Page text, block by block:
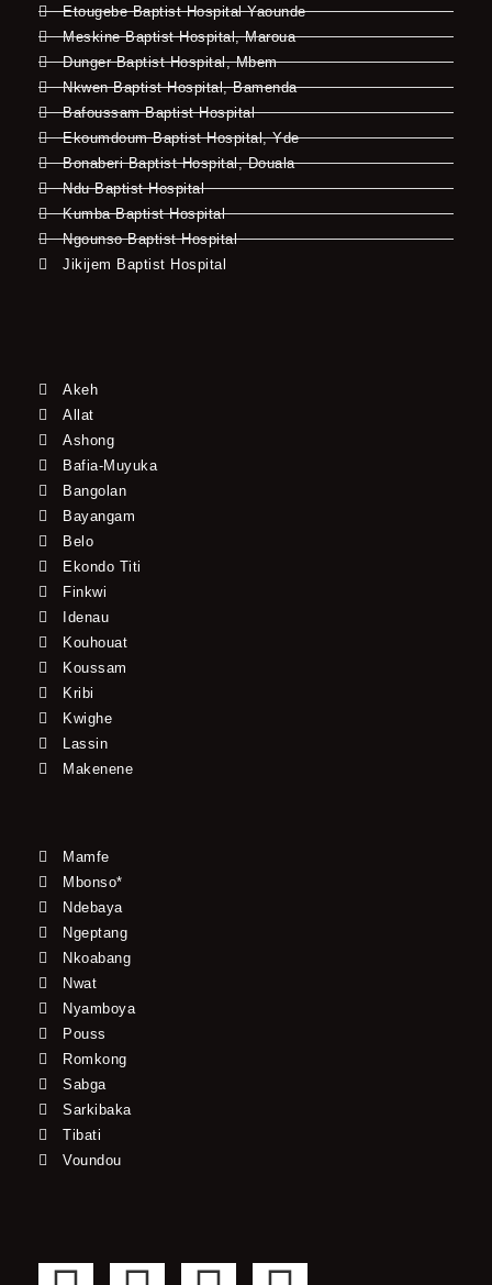
Etougebe Baptist Hospital Yaounde
Meskine Baptist Hospital, Maroua
Dunger Baptist Hospital, Mbem
Nkwen Baptist Hospital, Bamenda
Bafoussam Baptist Hospital
Ekoumdoum Baptist Hospital, Yde
Bonaberi Baptist Hospital, Douala
Ndu Baptist Hospital
Kumba Baptist Hospital
Ngounso Baptist Hospital
Jikijem Baptist Hospital
Akeh
Allat
Ashong
Bafia-Muyuka
Bangolan
Bayangam
Belo
Ekondo Titi
Finkwi
Idenau
Kouhouat
Koussam
Kribi
Kwighe
Lassin
Makenene
Mamfe
Mbonso*
Ndebaya
Ngeptang
Nkoabang
Nwat
Nyamboya
Pouss
Romkong
Sabga
Sarkibaka
Tibati
Voundou